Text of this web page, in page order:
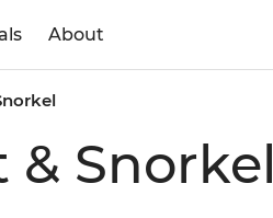
About
& Snorkel